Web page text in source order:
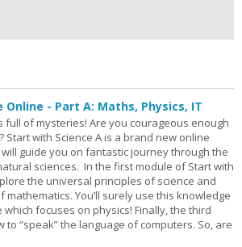
- Part A: Maths, Physics, IT
full of mysteries! Are you courageous enough
Start with Science A is a brand new online
will guide you on fantastic journey through the
sciences. In the first module of Start with
the universal principles of science and
You’ll surely use this knowledge
focuses on physics! Finally, the third
to “speak” the language of computers. So, are